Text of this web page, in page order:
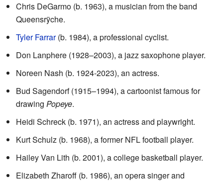
Chris DeGarmo (b. 1963), a musician from the band
Queensrÿche.
Tyler Farrar(b. 1984), a professional cyclist.
Don Lanphere (1928–2003), a jazz saxophone player.
Noreen Nash (b. 1924-2023), an actress.
Bud Sagendorf (1915–1994), a cartoonist famous for
drawing Popeye.
Heidi Schreck (b. 1971), an actress and playwright.
Kurt Schulz (b. 1968), a former NFL football player.
Hailey Van Lith (b. 2001), a college basketball player.
Elizabeth Zharoff (b. 1986), an opera singer and